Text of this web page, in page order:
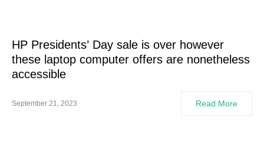
HP Presidents’ Day sale is over however
these laptop computer offers are nonetheless
accessible
September 21, 2023 Read More